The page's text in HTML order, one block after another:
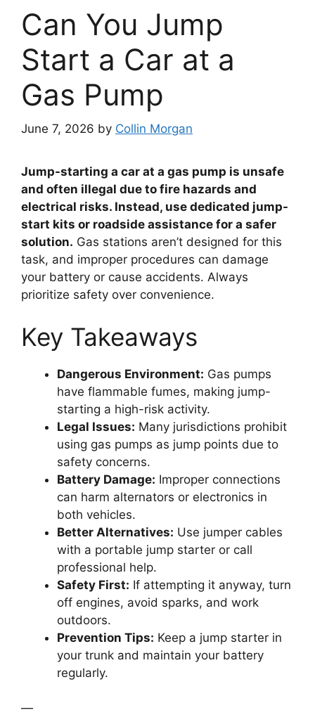
Can You Jump
Start a Car at a
Gas Pump
June 7, 2026 by Collin Morgan
Jump-starting a car at a gas pump is unsafe
and often illegal due to fire hazards and
electrical risks. Instead, use dedicated jump-
start kits or roadside assistance for a safer
solution. Gas stations aren’t designed for this
task, and improper procedures can damage
your battery or cause accidents. Always
prioritize safety over convenience.
Key Takeaways
Dangerous Environment: Gas pumps
have flammable fumes, making jump-
starting a high-risk activity.
Legal Issues: Many jurisdictions prohibit
using gas pumps as jump points due to
safety concerns.
Battery Damage: Improper connections
can harm alternators or electronics in
both vehicles.
Better Alternatives: Use jumper cables
with a portable jump starter or call
professional help.
Safety First: If attempting it anyway, turn
off engines, avoid sparks, and work
outdoors.
Prevention Tips: Keep a jump starter in
your trunk and maintain your battery
regularly.
—